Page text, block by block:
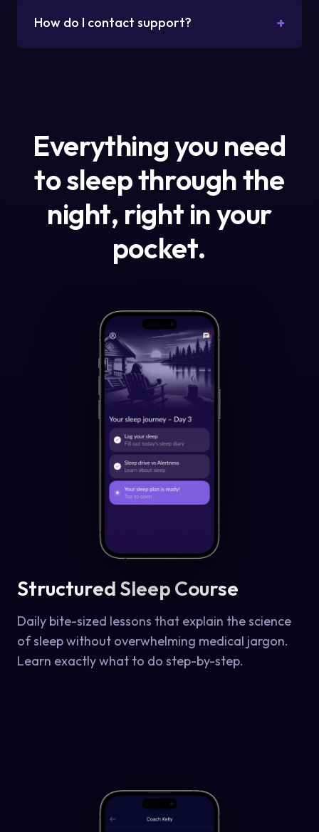
How do I contact support? +
Everything you need
to sleep through the
night, right in your
pocket.
Structured Sleep Course
Daily bite-sized lessons that explain the science
of sleep without overwhelming medical jargon.
Learn exactly what to do step-by-step.